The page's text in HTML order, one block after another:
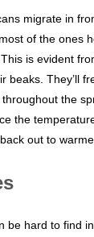
migrate in
of the ones
is evident
beaks. They’ll
the
the
out to
be hard to find